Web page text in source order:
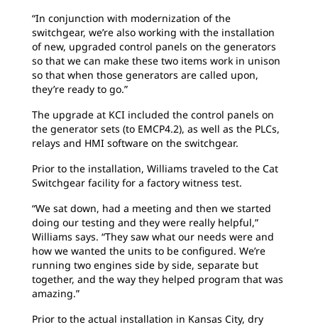
“In conjunction with modernization of the
switchgear, we’re also working with the installation
of new, upgraded control panels on the generators
so that we can make these two items work in unison
so that when those generators are called upon,
they’re ready to go.”
The upgrade at KCI included the control panels on
the generator sets (to EMCP4.2), as well as the PLCs,
relays and HMI software on the switchgear.
Prior to the installation, Williams traveled to the Cat
Switchgear facility for a factory witness test.
“We sat down, had a meeting and then we started
doing our testing and they were really helpful,”
Williams says. “They saw what our needs were and
how we wanted the units to be configured. We’re
running two engines side by side, separate but
together, and the way they helped program that was
amazing.”
Prior to the actual installation in Kansas City, dry